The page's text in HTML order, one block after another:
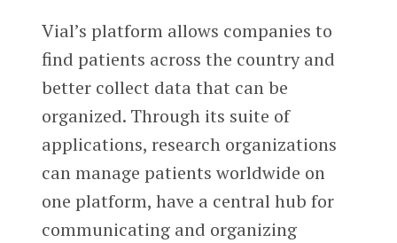
Vial’s platform allows companies to
find patients across the country and
better collect data that can be
organized. Through its suite of
applications, research organizations
can manage patients worldwide on
one platform, have a central hub for
communicating and organizing